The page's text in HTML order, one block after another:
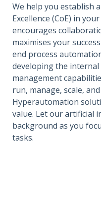
We help you establish
Excellence (CoE) in
encourages
maximises your
end process
developing the internal
management
run, manage, scale,
Hyperautomation
value. Let our artificial
background as you
tasks.